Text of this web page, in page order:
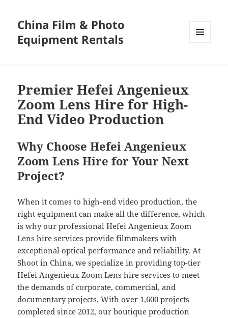
China Film & Photo
Equipment Rentals
Premier Hefei Angenieux
Zoom Lens Hire for High-
End Video Production
Why Choose Hefei Angenieux
Zoom Lens Hire for Your Next
Project?
When it comes to high-end video production, the
right equipment can make all the difference, which
is why our professional Hefei Angenieux Zoom
Lens hire services provide filmmakers with
exceptional optical performance and reliability. At
Shoot in China, we specialize in providing top-tier
Hefei Angenieux Zoom Lens hire services to meet
the demands of corporate, commercial, and
documentary projects. With over 1,600 projects
completed since 2012, our boutique production